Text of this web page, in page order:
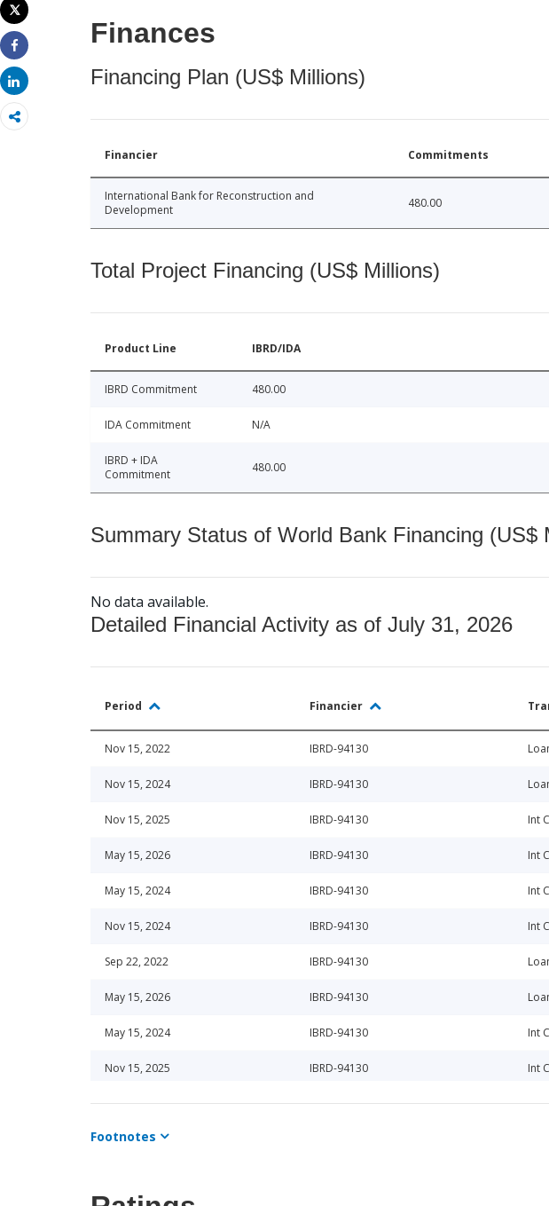
Print
Tweet
Share
Share
Finances
Financing Plan (US$ Millions)
Financier Commitments
International Bank for Reconstruction and
Development
480.00
Total Project Financing (US$ Millions)
Product Line IBRD/IDA
IBRD Commitment 480.00
IDA Commitment N/A
IBRD + IDA
Commitment
480.00
Summary Status of World Bank Financing (US$
No data available.
Detailed Financial Activity as of July 31, 2026
Period Financier
Nov 15, 2022 IBRD-94130
Nov 15, 2024 IBRD-94130
Nov 15, 2025 IBRD-94130 Int
May 15, 2026 IBRD-94130 Int
May 15, 2024 IBRD-94130 Int
Nov 15, 2024 IBRD-94130 Int
Sep 22, 2022 IBRD-94130
May 15, 2026 IBRD-94130
May 15, 2024 IBRD-94130 Int
Nov 15, 2025 IBRD-94130 Int
May 15, 2026 IBRD-94130 Int
Jun 25, 2024
Footnotes